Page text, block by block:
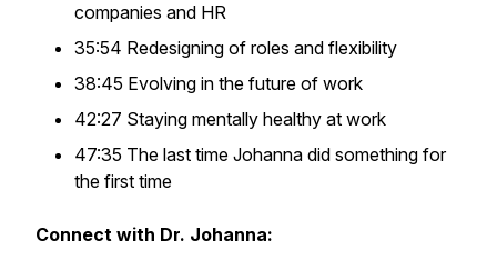
companies and HR
35:54 Redesigning of roles and flexibility
38:45 Evolving in the future of work
42:27 Staying mentally healthy at work
47:35 The last time Johanna did something for
the first time
Connect with Dr. Johanna: